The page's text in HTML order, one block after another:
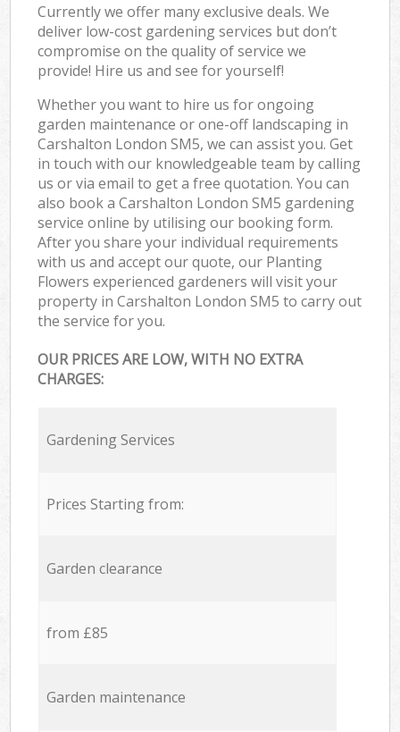
Currently we offer many exclusive deals. We
deliver low-cost gardening services but don’t
compromise on the quality of service we
provide! Hire us and see for yourself!
Whether you want to hire us for ongoing
garden maintenance or one-off landscaping in
Carshalton London SM5, we can assist you. Get
in touch with our knowledgeable team by calling
us or via email to get a free quotation. You can
also book a Carshalton London SM5 gardening
service online by utilising our booking form.
After you share your individual requirements
with us and accept our quote, our Planting
Flowers experienced gardeners will visit your
property in Carshalton London SM5 to carry out
the service for you.
OUR PRICES ARE LOW, WITH NO EXTRA
CHARGES:
Gardening Services
Prices Starting from:
Garden clearance
from £85
Garden maintenance